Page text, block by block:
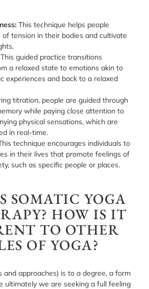
This technique helps people
of tension in their bodies and cultivate
This guided practice transitions
a relaxed state to emotions akin to
experiences and back to a relaxed
titration, people are guided through
while paying close attention to
physical sensations, which are
in real-time.
technique encourages individuals to
in their lives that promote feelings of
such as specific people or places.
SOMATIC YOGA
HOW IS IT
TO OTHER
OF YOGA?
and approaches) is to a degree, a form
ultimately we are seeking a full feeling